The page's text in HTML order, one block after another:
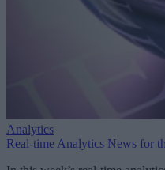
Analytics
Real-time Analytics News for